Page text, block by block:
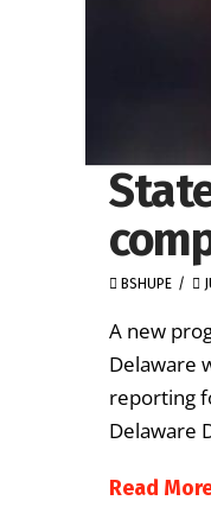
BSHUPE
A new
Delaware
reporting
Delaware
Read